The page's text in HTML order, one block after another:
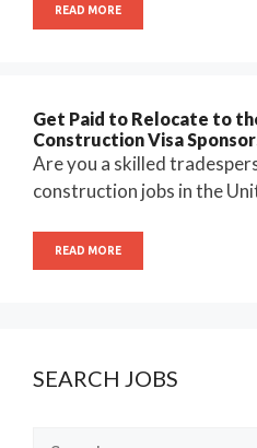
READ MORE
Get Paid to Relocate to
Construction Visa
Are you a skilled
construction jobs in the
READ MORE
SEARCH JOBS